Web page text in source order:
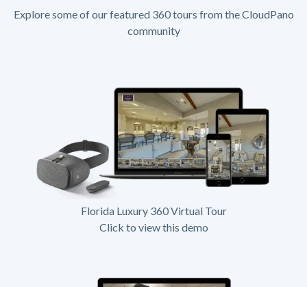
Explore some of our featured 360 tours from the CloudPano
community
Florida Luxury 360 Virtual Tour
Click to view this demo